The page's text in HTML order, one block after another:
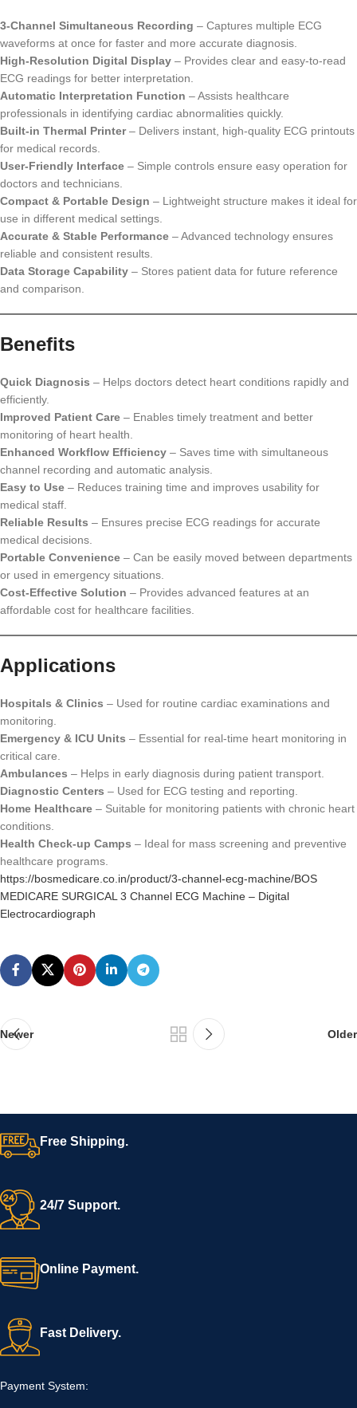
3-Channel Simultaneous Recording – Captures multiple ECG
waveforms at once for faster and more accurate diagnosis.
High-Resolution Digital Display – Provides clear and easy-to-read
ECG readings for better interpretation.
Automatic Interpretation Function – Assists healthcare
professionals in identifying cardiac abnormalities quickly.
Built-in Thermal Printer– Delivers instant, high-quality ECG printouts
for medical records.
User-Friendly Interface – Simple controls ensure easy operation for
doctors and technicians.
Compact & Portable Design – Lightweight structure makes it ideal for
use in different medical settings.
Accurate & Stable Performance – Advanced technology ensures
reliable and consistent results.
Data Storage Capability – Stores patient data for future reference
and comparison.
Benefits
Quick Diagnosis – Helps doctors detect heart conditions rapidly and
efficiently.
Improved Patient Care – Enables timely treatment and better
monitoring of heart health.
Enhanced Workflow Efficiency – Saves time with simultaneous
channel recording and automatic analysis.
Easy to Use – Reduces training time and improves usability for
medical staff.
Reliable Results – Ensures precise ECG readings for accurate
medical decisions.
Portable Convenience – Can be easily moved between departments
or used in emergency situations.
Cost-Effective Solution – Provides advanced features at an
affordable cost for healthcare facilities.
Applications
Hospitals & Clinics – Used for routine cardiac examinations and
monitoring.
Emergency & ICU Units – Essential for real-time heart monitoring in
critical care.
Ambulances – Helps in early diagnosis during patient transport.
Diagnostic Centers – Used for ECG testing and reporting.
Home Healthcare – Suitable for monitoring patients with chronic heart
conditions.
Health Check-up Camps – Ideal for mass screening and preventive
healthcare programs.
https://bosmedicare.co.in/product/3-channel-ecg-machine/BOS
MEDICARE SURGICAL 3 Channel ECG Machine – Digital
Electrocardiograph
Newer Older
Free Shipping.
24/7 Support.
Online Payment.
Fast Delivery.
Payment System: